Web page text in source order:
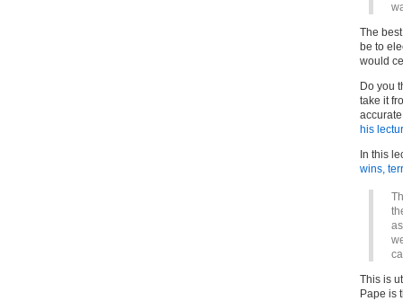
The
be to
would
Do you
take it
his
In this
wins,
This is
Pape is